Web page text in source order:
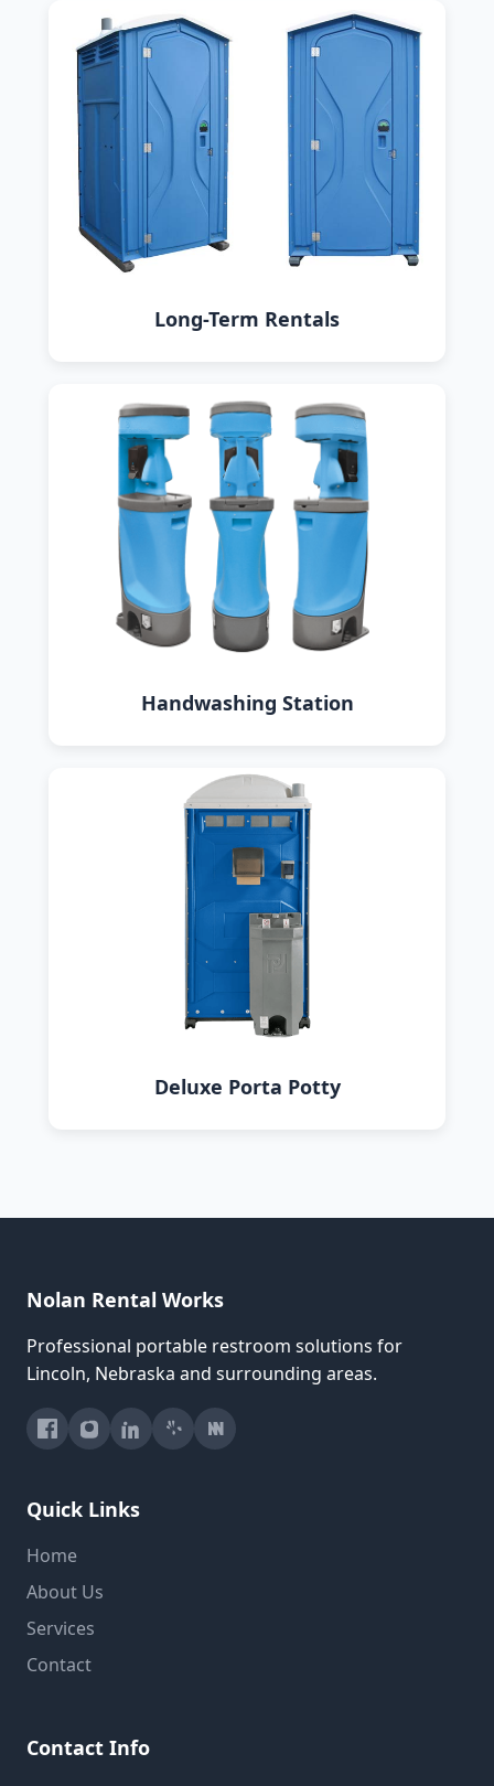
Long-Term Rentals
Handwashing Station
Deluxe Porta Potty
Nolan Rental Works
Professional portable restroom solutions for
Lincoln, Nebraska and surrounding areas.
Quick Links
Home
About Us
Services
Contact
Contact Info